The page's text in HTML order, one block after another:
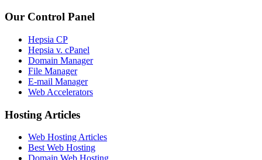
Our Control Panel
Hepsia CP
Hepsia v. cPanel
Domain Manager
File Manager
E-mail Manager
Web Accelerators
Hosting Articles
Web Hosting Articles
Best Web Hosting